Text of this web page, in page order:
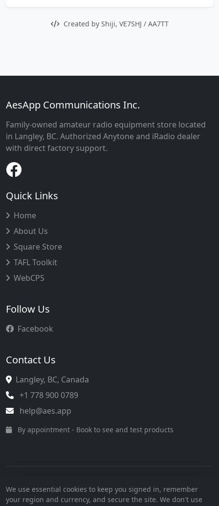
Created by Shiji, VE7SHJ / AA7TT
AesApp Communications Inc.
Family-owned amateur radio equipment store located
in Langley, BC. Authorized Anytone and iRadio dealer
with direct factory support.
Quick Links
Home
About Us
Square Store
TAFL Toolkit
WebCPS
Follow Us
Facebook
Contact Us
Langley, BC, Canada
+1 778 900 0789
help@aes.app
By appointment - Book to see and test products
Terms of Service Privacy Policy
SMS Consent
© 2026 AesApp Communications Inc. All rights reserved.
We use essential cookies to keep you signed in, remember
your region and currency, and secure the site. We don't use